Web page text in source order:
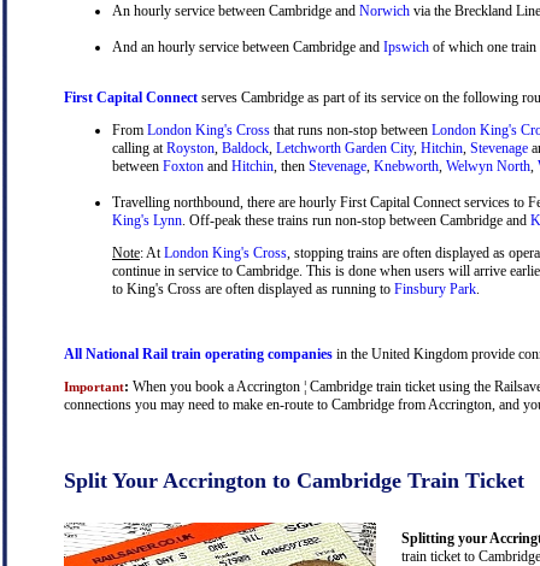
An hourly service between Cambridge and Norwich via the Breckland
And an hourly service between Cambridge and Ipswich of which one
First Capital Connect serves Cambridge as part of its service on the following
From London King's Cross that runs non-stop between London King's
calling atRoyston, Baldock, Letchworth Garden City, Hitchin, Stevenage
between Foxton and Hitchin, then Stevenage, Knebworth, Welwyn North,
Travelling northbound, there are hourly First Capital Connect services to
King's Lynn. Off-peak these trains run non-stop between Cambridge and
Note: AtLondon King's Cross, stopping trains are often displayed as
continue in service to Cambridge. This is done when users will arrive
to King's Cross are often displayed as running to Finsbury Park.
All National Rail train operating companies in the United Kingdom provide
Important: When you book a Accrington ¦ Cambridge train ticket using the
connections you may need to make en-route to Cambridge from Accrington, and
Split Your Accrington to Cambridge Train Ticket
Splitting your
train ticket to